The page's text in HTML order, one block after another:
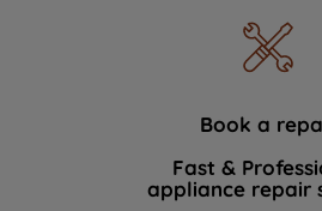
Book a
Fast &
appliance repair